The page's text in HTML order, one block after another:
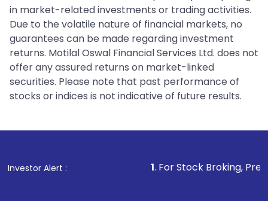
in market-related investments or trading activities.
Due to the volatile nature of financial markets, no
guarantees can be made regarding investment
returns. Motilal Oswal Financial Services Ltd. does not
offer any assured returns on market-linked
securities. Please note that past performance of
stocks or indices is not indicative of future results.
Investor Alert : . For Stock Broking, Prevent